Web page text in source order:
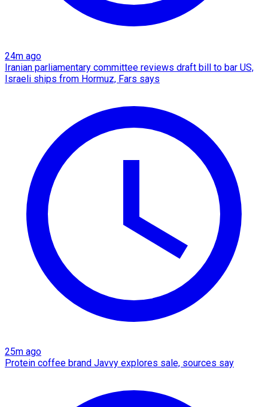
24m ago
Iranian parliamentary committee reviews draft bill to bar US,
Israeli ships from Hormuz, Fars says
25m ago
Protein coffee brand Javvy explores sale, sources say